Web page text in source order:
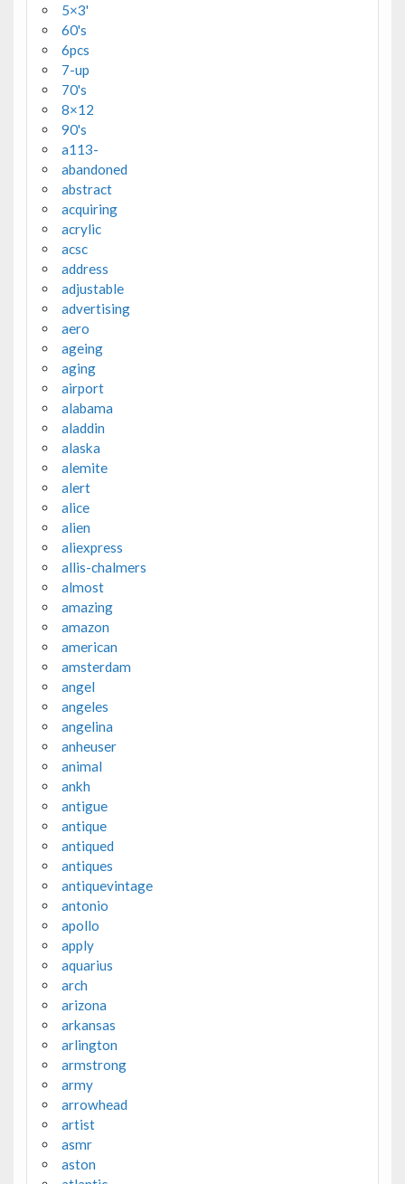
5×3'
60's
6pcs
7-up
70's
8×12
90's
a113-
abandoned
abstract
acquiring
acrylic
acsc
address
adjustable
advertising
aero
ageing
aging
airport
alabama
aladdin
alaska
alemite
alert
alice
alien
aliexpress
allis-chalmers
almost
amazing
amazon
american
amsterdam
angel
angeles
angelina
anheuser
animal
ankh
antigue
antique
antiqued
antiques
antiquevintage
antonio
apollo
apply
aquarius
arch
arizona
arkansas
arlington
armstrong
army
arrowhead
artist
asmr
aston